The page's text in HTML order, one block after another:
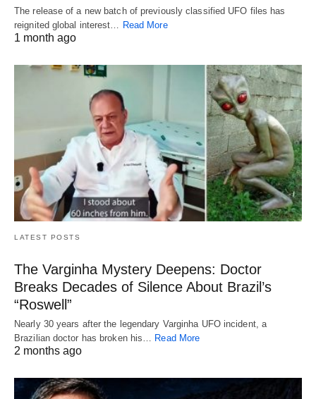
The release of a new batch of previously classified UFO files has
reignited global interest… Read More
1 month ago
LATEST POSTS
The Varginha Mystery Deepens: Doctor
Breaks Decades of Silence About Brazil’s
“Roswell”
Nearly 30 years after the legendary Varginha UFO incident, a
Brazilian doctor has broken his… Read More
2 months ago